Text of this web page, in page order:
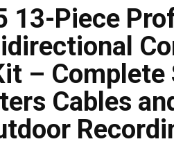
13-Piece
– Complete
Cables